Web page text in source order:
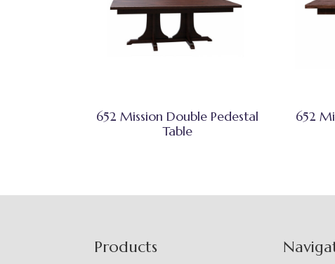
652 Mission Double Pedestal
Table
652
Products